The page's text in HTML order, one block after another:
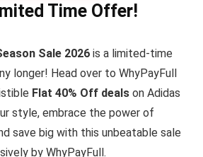
Time Offer!
Sale 2026 is a limited-time
longer! Head over to WhyPayFull
Flat 40% Off deals on Adidas
style, embrace the power of
save big with this unbeatable sale
by WhyPayFull.